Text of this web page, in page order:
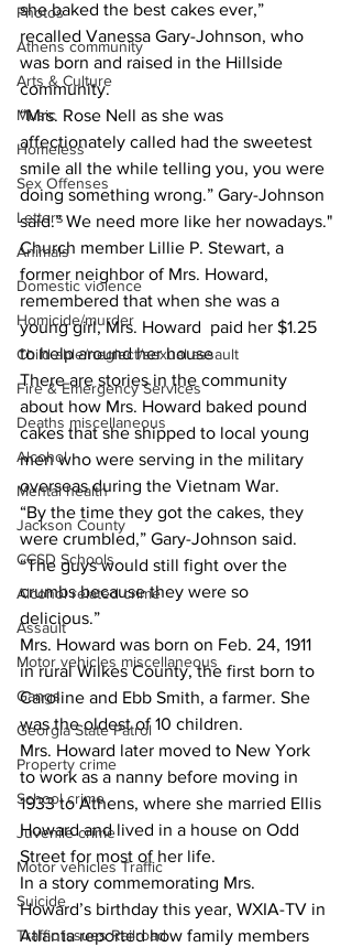
Photos
Athens community
Arts & Culture
Music
Homeless
Sex Offenses
Letters
Animals
Domestic violence
Homicide/murder
Child able/neglect/sexual assault
Fire & Emergency Services
Deaths miscellaneous
Alcohol
Mental health
Jackson County
CCSD Schools
Alcohol related crime
Assault
Motor vehicles miscellaneous
Gangs
Georgia State Patrol
Property crime
School crime
Juvenile crime
Motor vehicles Traffic
Suicide
Traffic issues Railroad
she baked the best cakes ever,”
recalled Vanessa Gary-Johnson, who
was born and raised in the Hillside
community.
“Mrs. Rose Nell as she was
affectionately called had the sweetest
smile all the while telling you, you were
doing something wrong.” Gary-Johnson
said.” We need more like her nowadays."
Church member Lillie P. Stewart, a
former neighbor of Mrs. Howard,
remembered that when she was a
young girl, Mrs. Howard  paid her $1.25
to help around her house
There are stories in the community
about how Mrs. Howard baked pound
cakes that she shipped to local young
men who were serving in the military
overseas during the Vietnam War.
“By the time they got the cakes, they
were crumbled,” Gary-Johnson said.
“The guys would still fight over the
crumbs because they were so
delicious.”
Mrs. Howard was born on Feb. 24, 1911
in rural Wilkes County, the first born to
Caroline and Ebb Smith, a farmer. She
was the oldest of 10 children.
Mrs. Howard later moved to New York
to work as a nanny before moving in
1933 to Athens, where she married Ellis
Howard and lived in a house on Odd
Street for most of her life.
In a story commemorating Mrs.
Howard’s birthday this year, WXIA-TV in
Atlanta reported how family members